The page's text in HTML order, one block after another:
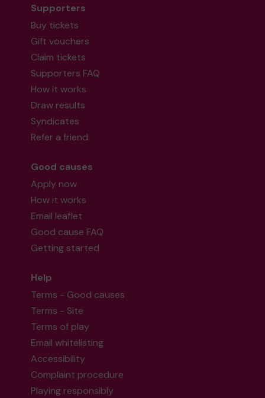
Supporters
Buy tickets
Gift vouchers
Claim tickets
Supporters FAQ
How it works
Draw results
Syndicates
Refer a friend
Good causes
Apply now
How it works
Email leaflet
Good cause FAQ
Getting started
Help
Terms - Good causes
Terms - Site
Terms of play
Email whitelisting
Accessibility
Complaint procedure
Playing responsibly